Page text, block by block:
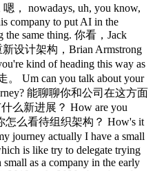
， nowadays, uh, you know,
company to put AI in the
the same thing. 你看，Jack
设计架构，Brian Armstrong
kind of heading this way as
Um can you talk about your
能聊聊你和公司在这方面
么新进展？ How are you
怎么看待组织架构？ How's it
journey actually I have a small
is like try to delegate trying
as a company in the early